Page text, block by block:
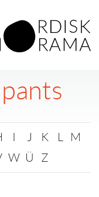
I J K L
M
W Ü Z